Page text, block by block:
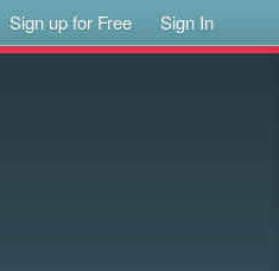
Sign up for Free Sign In